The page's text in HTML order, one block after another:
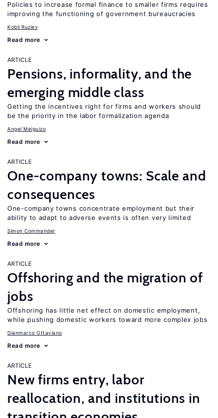
Policies to increase formal finance to smaller firms requires
improving the functioning of government bureaucracies
Kobil Ruziev
Read more
ARTICLE
Pensions, informality, and the
emerging middle class
Getting the incentives right for firms and workers should
be the priority in the labor formalization agenda
Angel Melguizo
Read more
ARTICLE
One-company towns: Scale and
consequences
One-company towns concentrate employment but their
ability to adapt to adverse events is often very limited
Simon Commander
Read more
ARTICLE
Offshoring and the migration of
jobs
Offshoring has little net effect on domestic employment,
while pushing domestic workers toward more complex jobs
Gianmarco Ottaviano
Read more
ARTICLE
New firms entry, labor
reallocation, and institutions in